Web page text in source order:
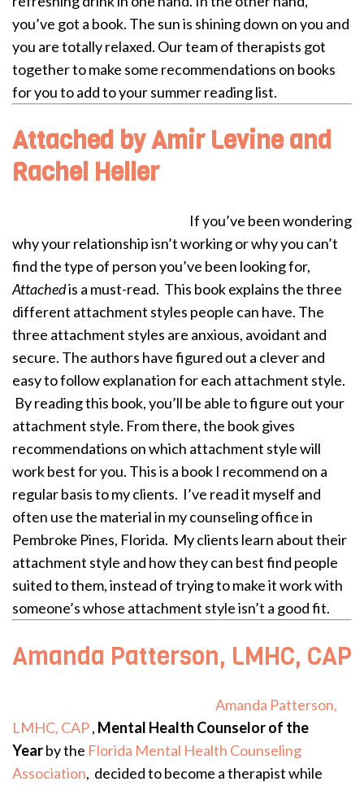
you’ve got a book. The sun is shining down on you and
you are totally relaxed. Our team of therapists got
together to make some recommendations on books
for you to add to your summer reading list.
Attached by Amir Levine and
Rachel Heller
If you’ve been wondering
why your relationship isn’t working or why you can’t
find the type of person you’ve been looking for,
Attachedis a must-read. This book explains the three
different attachment styles people can have. The
three attachment styles are anxious, avoidant and
secure. The authors have figured out a clever and
easy to follow explanation for each attachment style.
By reading this book, you’ll be able to figure out your
attachment style. From there, the book gives
recommendations onwhich attachment style will
work best for you. This is a book I recommend on a
regular basis to my clients. I’ve read it myself and
often use the material in my counseling office in
Pembroke Pines, Florida. My clients learn about their
attachment style and how they can best find people
suited to them, instead of trying to make it work with
someone’s whose attachment style isn’t a good fit.
Amanda Patterson, LMHC, CAP
Amanda Patterson,
LMHC, CAP, Mental Health Counselor of the
Yearby the Florida Mental Health Counseling
Association, decided to become a therapist while